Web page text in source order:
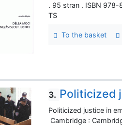
. 95 stran . ISBN
TS
To the basket
3. Politicized
Politicized justice in
Cambridge :